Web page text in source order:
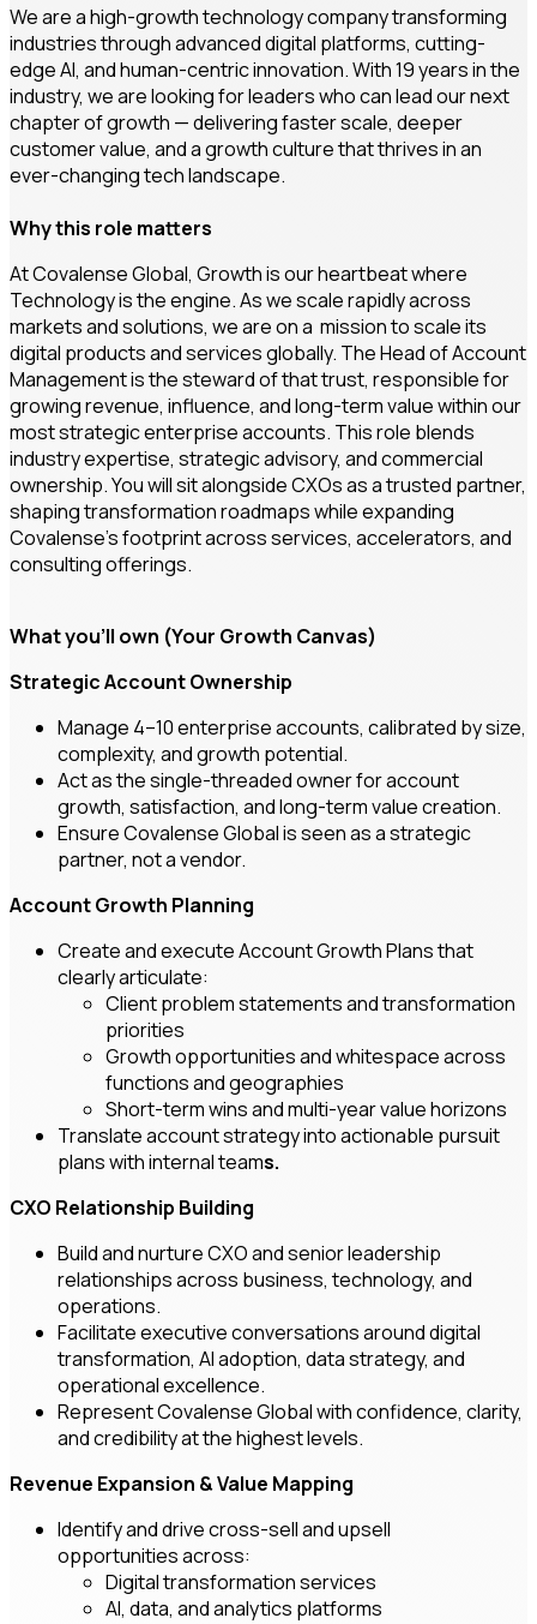
We are a high-growth technology company transforming
industries through advanced digital platforms, cutting-
edge AI, and human-centric innovation. With 19 years in the
industry, we are looking for leaders who can lead our next
chapter of growth — delivering faster scale, deeper
customer value, and a growth culture that thrives in an
ever-changing tech landscape.
Why this role matters
At Covalense Global, Growth is our heartbeat where
Technology is the engine. As we scale rapidly across
markets and solutions, we are on a mission to scale its
digital products and services globally. The Head of Account
Management is the steward of that trust, responsible for
growing revenue, influence, and long-term value within our
most strategic enterprise accounts. This role blends
industry expertise, strategic advisory, and commercial
ownership. You will sit alongside CXOs as a trusted partner,
shaping transformation roadmaps while expanding
Covalense’s footprint across services, accelerators, and
consulting offerings.
What you’ll own (Your Growth Canvas)
Strategic Account Ownership
Manage 4–10 enterprise accounts, calibrated by size,
complexity, and growth potential.
Act as the single-threaded owner for account
growth, satisfaction, and long-term value creation.
Ensure Covalense Global is seen as a strategic
partner, not a vendor.
Account Growth Planning
Create and execute Account Growth Plans that
clearly articulate:
Client problem statements and transformation
priorities
Growth opportunities and whitespace across
functions and geographies
Short-term wins and multi-year value horizons
Translate account strategy into actionable pursuit
plans with internal teams.
CXO Relationship Building
Build and nurture CXO and senior leadership
relationships across business, technology, and
operations.
Facilitate executive conversations around digital
transformation, AI adoption, data strategy, and
operational excellence.
Represent Covalense Global with confidence, clarity,
and credibility at the highest levels.
Revenue Expansion & Value Mapping
Identify and drive cross-sell and upsell
opportunities across:
Digital transformation services
AI, data, and analytics platforms